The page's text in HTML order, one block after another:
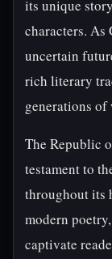
its unique
characters. As
uncertain
rich literary
generations of
The Republic
testament to
throughout its
modern
captivate